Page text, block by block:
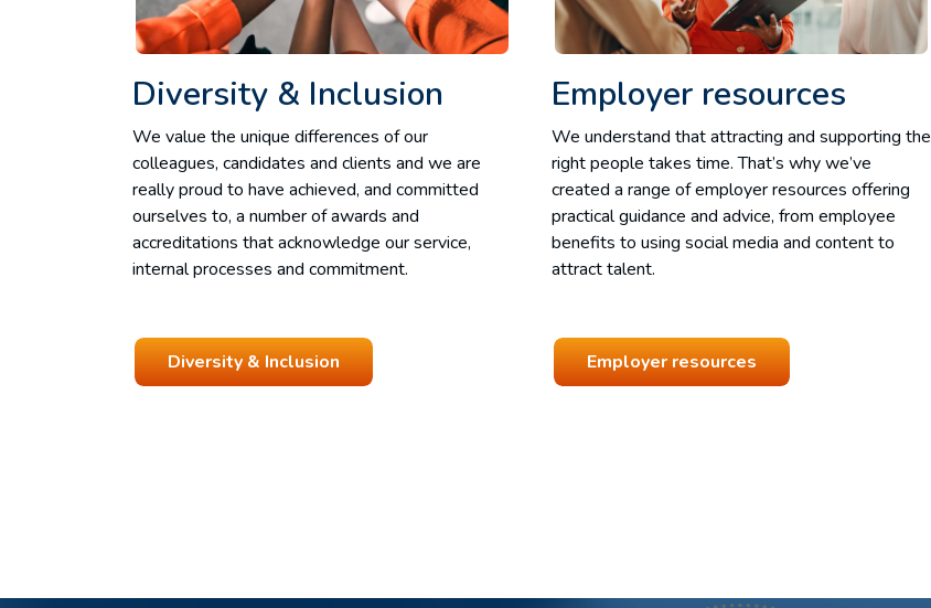
Diversity & Inclusion
We value the unique differences of our
colleagues, candidates and clients and we are
really proud to have achieved, and committed
ourselves to, a number of awards and
accreditations that acknowledge our service,
internal processes and commitment.
Diversity & Inclusion
Employer resources
We understand that attracting and supporting the
right people takes time. That’s why we’ve
created a range of employer resources offering
practical guidance and advice, from employee
benefits to using social media and content to
attract talent.
Employer resources